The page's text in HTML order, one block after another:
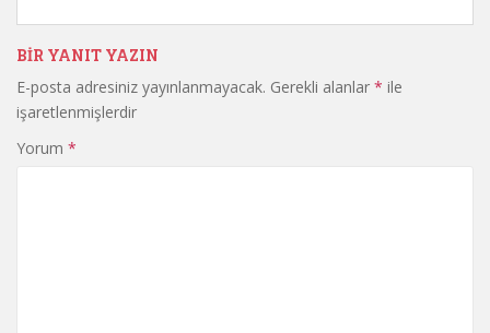
BIR YANIT YAZIN
E-posta adresiniz yayınlanmayacak. Gerekli alanlar * ile
işaretlenmişlerdir
Yorum *